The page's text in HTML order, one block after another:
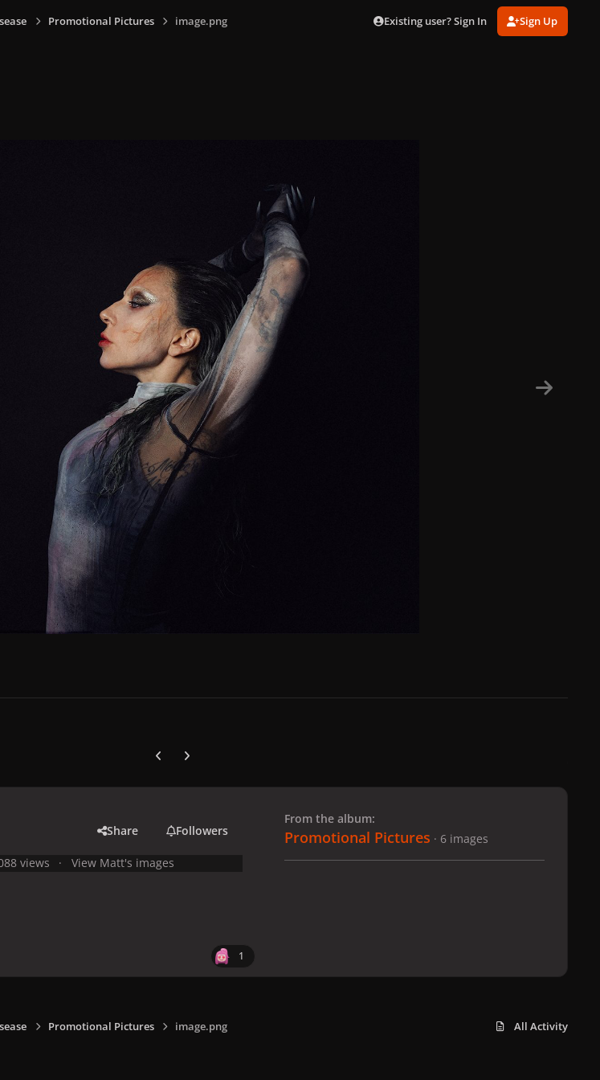
Promotional Pictures image.png Existing user? Sign In Sign Up
Previous carousel slide
Next carousel slide
Share Followers
views View Matt's images
1
From the album:
Promotional Pictures · 6 images
Promotional Pictures image.png All Activity